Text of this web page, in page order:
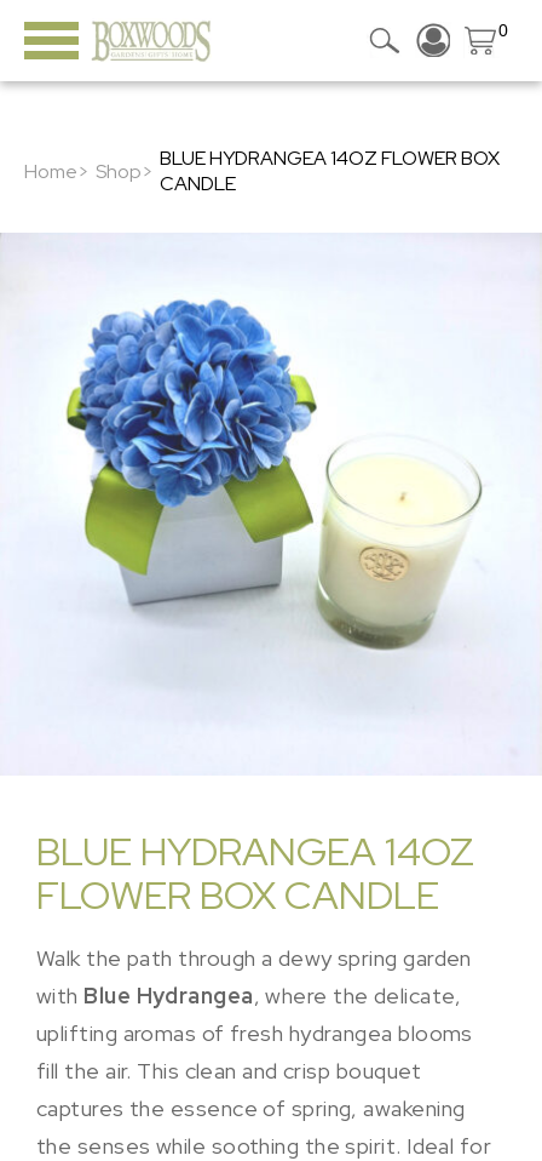
0
Home> Shop> BLUE HYDRANGEA 14OZ FLOWER BOX
CANDLE
BLUE HYDRANGEA 14OZ
FLOWER BOX CANDLE
Walk the path through a dewy spring garden
with Blue Hydrangea, where the delicate,
uplifting aromas of fresh hydrangea blooms
fill the air. This clean and crisp bouquet
captures the essence of spring, awakening
the senses while soothing the spirit. Ideal for